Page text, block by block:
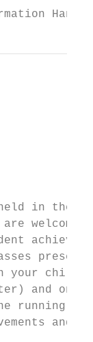
held in the
are
your
and on
running
and